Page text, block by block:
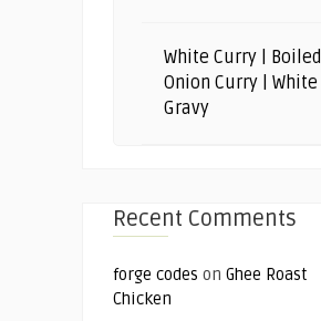
White Curry | Boiled
Onion Curry | White
Gravy
Recent Comments
forge codes on Ghee Roast
Chicken